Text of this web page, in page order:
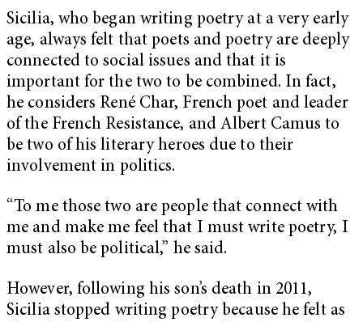
Sicilia, who began writing poetry at a very early
age, always felt that poets and poetry are deeply
connected to social issues and that it is
important for the two to be combined. In fact,
he considers René Char, French poet and leader
of the French Resistance, and Albert Camus to
be two of his literary heroes due to their
involvement in politics.
“To me those two are people that connect with
me and make me feel that I must write poetry, I
must also be political,” he said.
However, following his son’s death in 2011,
Sicilia stopped writing poetry because he felt as